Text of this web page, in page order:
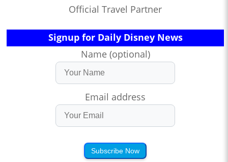
Official Travel Partner
Signup for Daily Disney News
Name (optional)
Email address
Subscribe Now